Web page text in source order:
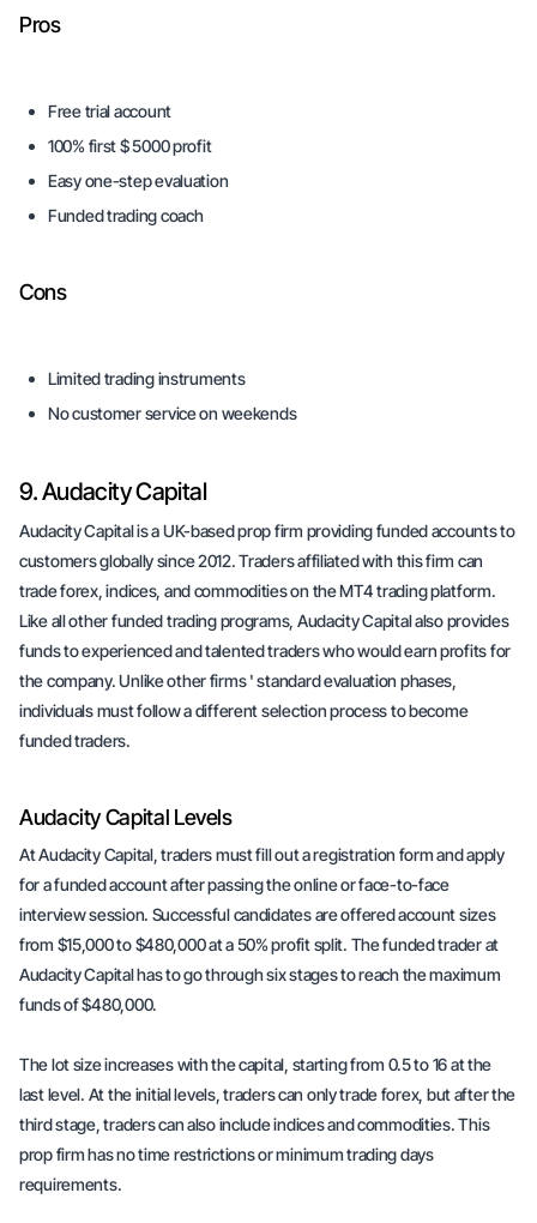
Pros
Free trial account
100% first $ 5000 profit
Easy one-step evaluation
Funded trading coach
Cons
Limited trading instruments
No customer service on weekends
9. Audacity Capital
Audacity Capital is a UK-based prop firm providing funded accounts to
customers globally since 2012. Traders affiliated with this firm can
trade forex, indices, and commodities on the MT4 trading platform.
Like all other funded trading programs, Audacity Capital also provides
funds to experienced and talented traders who would earn profits for
the company. Unlike other firms ' standard evaluation phases,
individuals must follow a different selection process to become
funded traders.
Audacity Capital Levels
At Audacity Capital, traders must fill out a registration form and apply
for a funded account after passing the online or face-to-face
interview session. Successful candidates are offered account sizes
from $15,000 to $480,000 at a 50% profit split. The funded trader at
Audacity Capital has to go through six stages to reach the maximum
funds of $480,000.
The lot size increases with the capital, starting from 0.5 to 16 at the
last level. At the initial levels, traders can only trade forex, but after the
third stage, traders can also include indices and commodities. This
prop firm has no time restrictions or minimum trading days
requirements.